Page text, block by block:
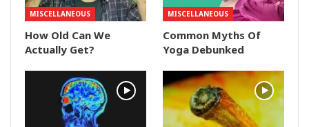
MISCELLANEOUS
How Old Can We
Actually Get?
MISCELLANEOUS
Common Myths Of
Yoga Debunked